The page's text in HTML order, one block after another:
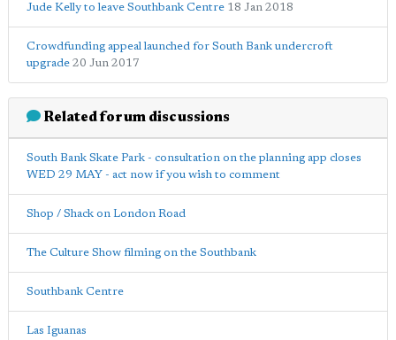
Jude Kelly to leave Southbank Centre 18 Jan 2018
Crowdfunding appeal launched for South Bank undercroft
upgrade 20 Jun 2017
Related forum discussions
South Bank Skate Park - consultation on the planning app closes
WED 29 MAY - act now if you wish to comment
Shop / Shack on London Road
The Culture Show filming on the Southbank
Southbank Centre
Las Iguanas